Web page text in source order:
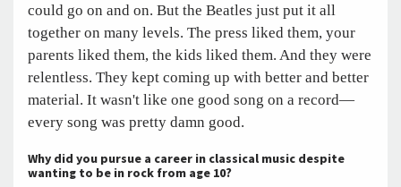
could go on and on. But the Beatles just put it all
together on many levels. The press liked them, your
parents liked them, the kids liked them. And they were
relentless. They kept coming up with better and better
material. It wasn't like one good song on a record—
every song was pretty damn good.
Why did you pursue a career in classical music despite
wanting to be in rock from age 10?